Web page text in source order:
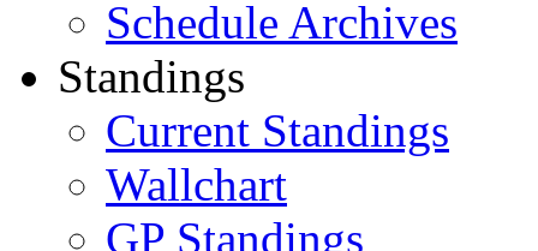
Schedule Archives
Standings
Current Standings
Wallchart
GP Standings